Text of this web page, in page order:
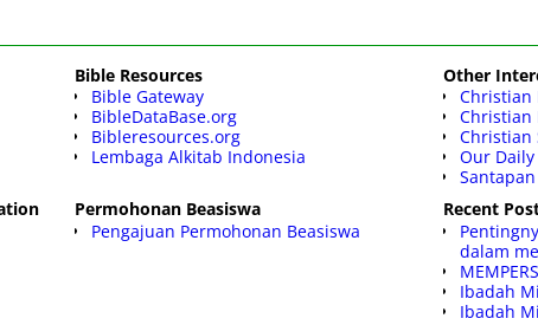
Bible Resources
Bible Gateway
BibleDataBase.org
Bibleresources.org
Lembaga Alkitab Indonesia
Other
Christian
Christian
Christian
Our Daily
Permohonan Beasiswa
Pengajuan Permohonan Beasiswa
Recent
dalam
Ibadah
Ibadah